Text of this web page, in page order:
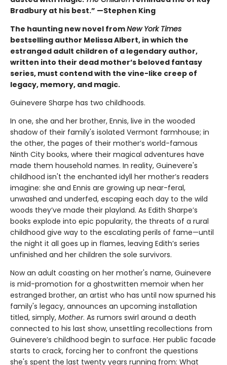
Bradbury at his best.” —Stephen King
The haunting new novel fromNew York Times
bestselling author Melissa Albert, in which the
estranged adult children of a legendary author,
written into their dead mother’s beloved fantasy
series, must contend with the vine-like creep of
legacy, memory, and magic.
Guinevere Sharpe has two childhoods.
In one, she and her brother, Ennis, live in the wooded
shadow of their family's isolated Vermont farmhouse; in
the other, the pages of their mother’s world-famous
Ninth City books, where their magical adventures have
made them household names. In reality, Guinevere's
childhood isn't the enchanted idyll her mother’s readers
imagine: she and Ennis are growing up near-feral,
unwashed and underfed, escaping each day to the wild
woods they’ve made their playland. As Edith Sharpe’s
books explode into epic popularity, the threats of a rural
childhood give way to the escalating perils of fame—until
the night it all goes up in flames, leaving Edith’s series
unfinished and her children the sole survivors.
Now an adult coasting on her mother's name, Guinevere
is mid-promotion for a ghostwritten memoir when her
estranged brother, an artist who has until now spurned his
family's legacy, announces an upcoming installation
titled, simply, Mother. As rumors swirl around a death
connected to his last show, unsettling recollections from
Guinevere’s childhood begin to surface. Her public facade
starts to crack, forcing her to confront the questions
she's spent the last twenty years running from: What